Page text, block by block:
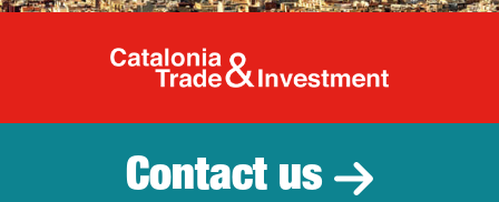
Catalonia
Contact us